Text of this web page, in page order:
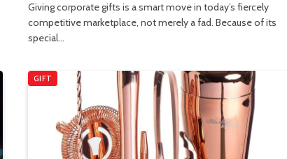
Giving corporate gifts is a smart move in today’s fiercely
competitive marketplace, not merely a fad. Because of its
special…
GIFT